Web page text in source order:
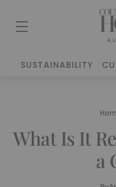
SUSTAINABILITY
What Is It
a